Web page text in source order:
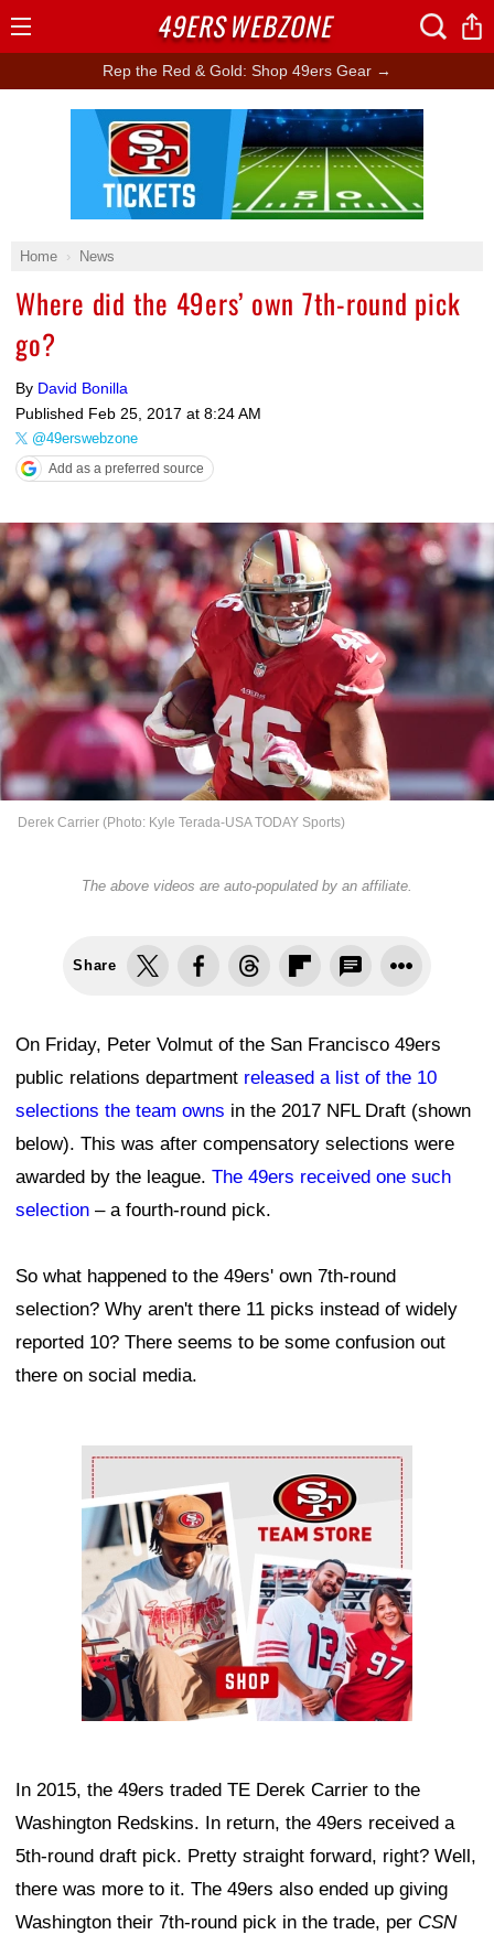
Rep the Red & Gold: Shop 49ers Gear →
Home News
Where did the 49ers’ own 7th-round pick
go?
By David Bonilla
Published Feb 25, 2017 at 8:24 AM
@49erswebzone
Add as a preferred source
Derek Carrier (Photo: Kyle Terada-USA TODAY Sports)
The above videos are auto-populated by an affiliate.
Share
On Friday, Peter Volmut of the San Francisco 49ers
public relations department released a list of the 10
selections the team owns in the 2017 NFL Draft (shown
below). This was after compensatory selections were
awarded by the league. The 49ers received one such
selection – a fourth-round pick.
So what happened to the 49ers' own 7th-round
selection? Why aren't there 11 picks instead of widely
reported 10? There seems to be some confusion out
there on social media.
Ad Block
In 2015, the 49ers traded TE Derek Carrier to the
Washington Redskins. In return, the 49ers received a
5th-round draft pick. Pretty straight forward, right? Well,
there was more to it. The 49ers also ended up giving
Washington their 7th-round pick in the trade, per CSN
Ad Block
49ERSWEBZONE